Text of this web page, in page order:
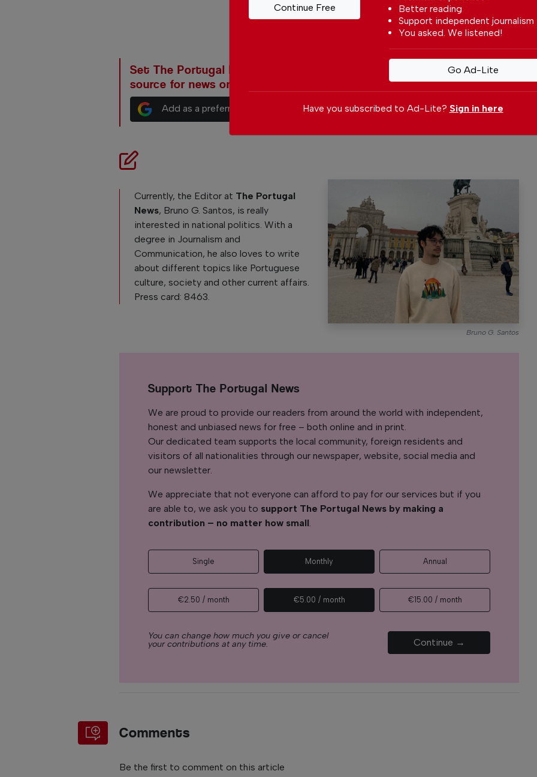
Set The Portugal News as your preferred
source for news on Google
Add as a preferred source on Google
Currently, the Editor at The Portugal
News, Bruno G. Santos, is really
interested in national politics. With a
degree in Journalism and
Communication, he also loves to write
about different topics like Portuguese
culture, society and other current affairs.
Press card: 8463.
Bruno G. Santos
Support The Portugal News
We are proud to provide our readers from around the world with independent,
honest and unbiased news for free – both online and in print.
Our dedicated team supports the local community, foreign residents and
visitors of all nationalities through our newspaper, website, social media and
our newsletter.
We appreciate that not everyone can afford to pay for our services but if you
are able to, we ask you to support The Portugal News by making a
contribution – no matter how small
Single Monthly Annual
€2.50 / month €5.00 / month €15.00 / month
You can change how much you give or cancel
your contributions at any time. Continue →
Comments
Be the first to comment on this article
Better reading
Support independent journalism
You asked. We listened!
Go Ad-Lite
Continue Free
Have you subscribed to Ad-Lite? Sign in here